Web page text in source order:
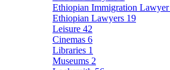
Ethiopian Immigration Lawyer
Ethiopian Lawyers 19
Leisure 42
Cinemas 6
Libraries 1
Museums 2